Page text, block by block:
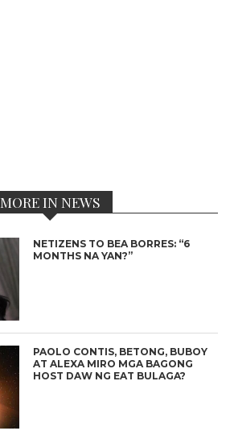
MORE IN NEWS
NETIZENS TO BEA BORRES: “6
MONTHS NA YAN?”
PAOLO CONTIS, BETONG, BUBOY
AT ALEXA MIRO MGA BAGONG
HOST DAW NG EAT BULAGA?